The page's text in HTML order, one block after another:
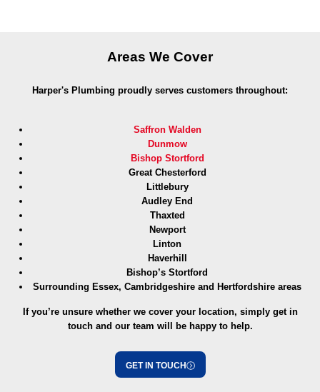
Areas We Cover
Harper's Plumbing proudly serves customers throughout:
Saffron Walden
Dunmow
Bishop Stortford
Great Chesterford
Littlebury
Audley End
Thaxted
Newport
Linton
Haverhill
Bishop’s Stortford
Surrounding Essex, Cambridgeshire and Hertfordshire areas
If you’re unsure whether we cover your location, simply get in
touch and our team will be happy to help.
GET IN TOUCH